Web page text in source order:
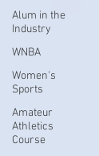
Alum in the
Industry
WNBA
Women's
Sports
Amateur
Athletics
Course